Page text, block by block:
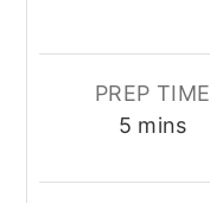
PREP TIME
5minutes
mins